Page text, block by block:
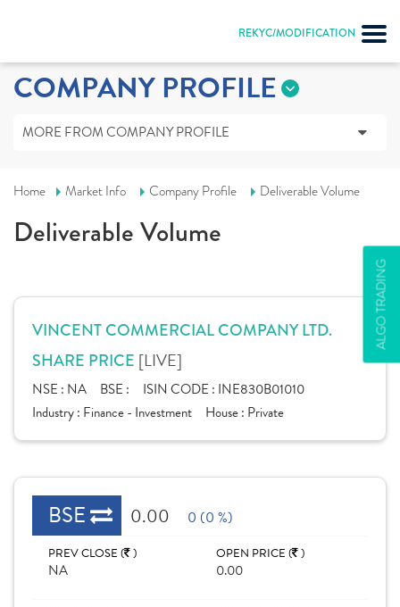
REKYC/MODIFICATION
ALGO TRADING
COMPANY PROFILE
MORE FROM COMPANY PROFILE
Home Market Info Company Profile Deliverable Volume
Deliverable Volume
VINCENT COMMERCIAL COMPANY LTD.
SHARE PRICE [LIVE]
NSE : NA BSE : ISIN CODE : INE830B01010
Industry : Finance - Investment House : Private
BSE 0.00 0 (0 %)
PREV CLOSE ( )
NA
OPEN PRICE ( )
0.00